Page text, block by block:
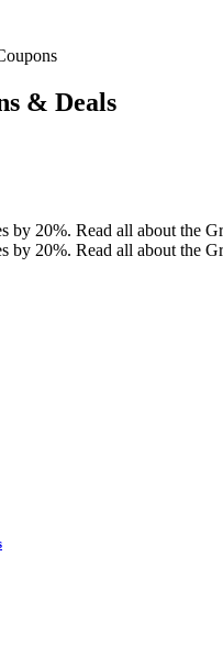
& Deals
by 20%. Read all about the
by 20%. Read all about the